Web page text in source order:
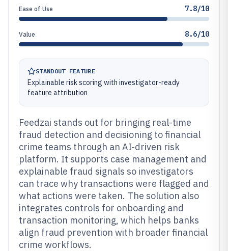
Ease of Use 7.8/10
Value 8.6/10
STANDOUT FEATURE
Explainable risk scoring with investigator-ready
feature attribution
Feedzai stands out for bringing real-time
fraud detection and decisioning to financial
crime teams through an AI-driven risk
platform. It supports case management and
explainable fraud signals so investigators
can trace why transactions were flagged and
what actions were taken. The solution also
integrates controls for onboarding and
transaction monitoring, which helps banks
align fraud prevention with broader financial
crime workflows.